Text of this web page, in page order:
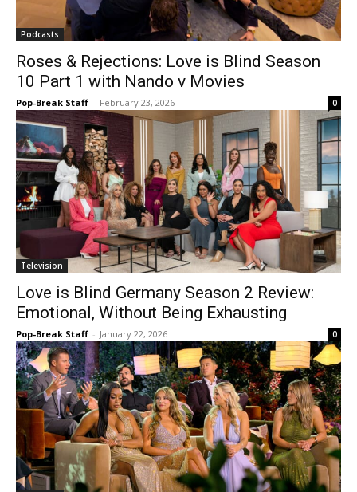
Podcasts
Roses & Rejections: Love is Blind Season
10 Part 1 with Nando v Movies
Pop-Break Staff - February 23, 2026 0
Television
Love is Blind Germany Season 2 Review:
Emotional, Without Being Exhausting
Pop-Break Staff - January 22, 2026 0